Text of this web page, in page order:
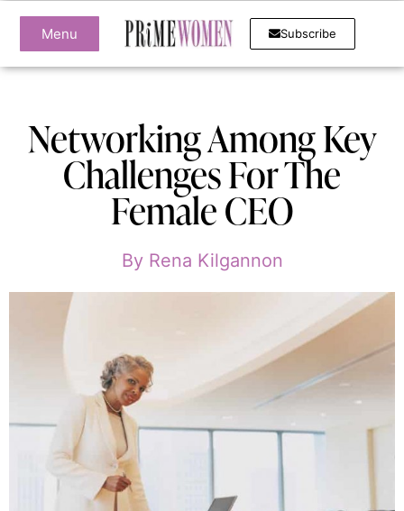
Menu Subscribe
Networking Among Key
Challenges For The
Female CEO
ByRena Kilgannon